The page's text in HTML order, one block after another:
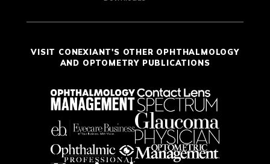
VISIT CONEXIANT'S OTHER OPHTHALMOLOGY
AND OPTOMETRY PUBLICATIONS